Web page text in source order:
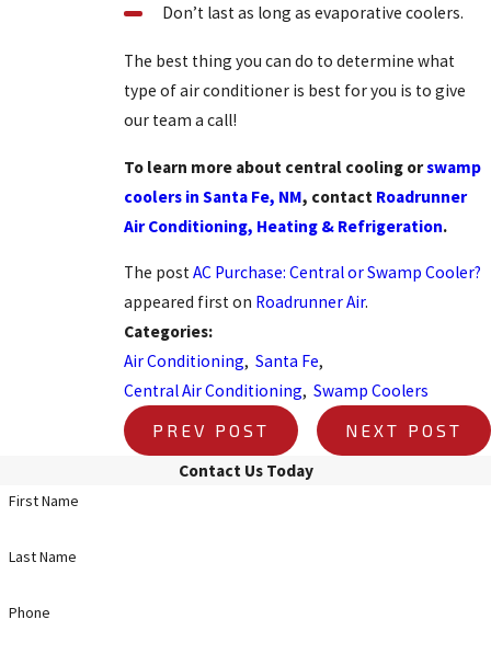
Don’t last as long as evaporative coolers.
The best thing you can do to determine what
type of air conditioner is best for you is to give
our team a call!
To learn more about central cooling orswamp
coolers in Santa Fe, NM, contact Roadrunner
Air Conditioning, Heating & Refrigeration.
The postAC Purchase: Central or Swamp Cooler?
appeared first on Roadrunner Air.
Categories:
Air Conditioning,Santa Fe,
Central Air Conditioning,Swamp Coolers
PREV POST
NEXT POST
Contact Us Today
First Name
Last Name
Phone